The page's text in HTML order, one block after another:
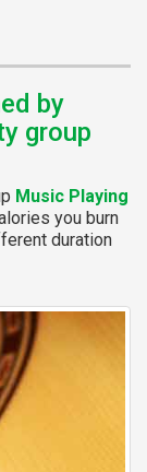
by
group
Music Playing
you burn
duration